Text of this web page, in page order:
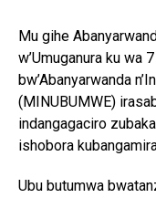
Mu gihe
w’Umuganura ku wa
bw’Abanyarwanda
(MINUBUMWE)
indangagaciro
ishobora
Ubu butumwa